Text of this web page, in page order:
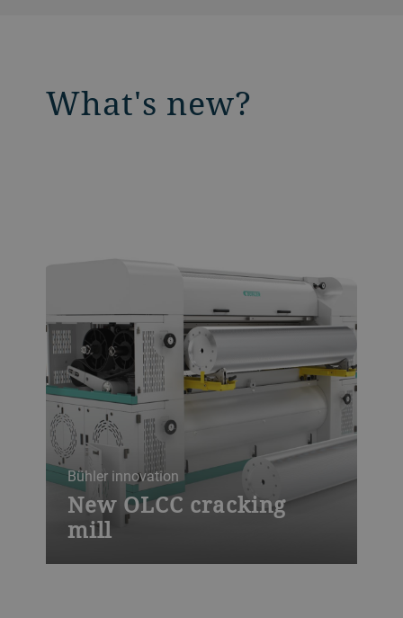
What's new?
Bühler innovation
New OLCC cracking
mill